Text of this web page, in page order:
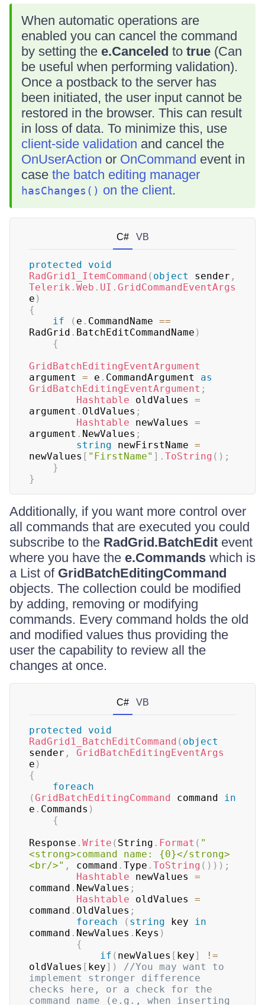
When automatic operations are
enabled you can cancel the command
by setting the e.Canceled to true (Can
be useful when performing validation).
Once a postback to the server has
been initiated, the user input cannot be
restored in the browser. This can result
in loss of data. To minimize this, use
client-side validation and cancel the
OnUserAction or OnCommand event in
case the batch editing manager
hasChanges() on the client.
C# VB
protected
void
RadGrid1_ItemCommand ( object sender ,
Telerik . Web . UI . GridCommandEventArgs
e )
{
if
( e . CommandName ==
RadGrid . BatchEditCommandName )
{
GridBatchEditingEventArgument
argument = e . CommandArgument as
GridBatchEditingEventArgument ;
Hashtable oldValues =
argument . OldValues ;
Hashtable newValues =
argument . NewValues ;
string newFirstName =
newValues [ "FirstName" ] . ToString ( ) ;
}
}
Additionally, if you want more control over
all commands that are executed you could
subscribe to the RadGrid.BatchEdit event
where you have the e.Commands which is
a List of GridBatchEditingCommand
objects. The collection could be modified
by adding, removing or modifying
commands. Every command holds the old
and modified values thus providing the
user the capability to review all the
changes at once.
C# VB
protected
void
RadGrid1_BatchEditCommand ( object
sender ,
GridBatchEditingEventArgs
e )
{
foreach
(GridBatchEditingCommand command in
e . Commands )
{
Response . Write ( String . Format ( "
<strong>command name: {0}</strong>
<br/>" , command . Type . ToString ( ) ) ) ;
Hashtable newValues =
command . NewValues ;
Hashtable oldValues =
command . OldValues ;
foreach
( string key in
command . NewValues . Keys )
{
if ( newValues [ key]
!=
oldValues [ key] )
//You may want to
implement stronger difference
checks here, or a check for the
command name (e.g., when inserting